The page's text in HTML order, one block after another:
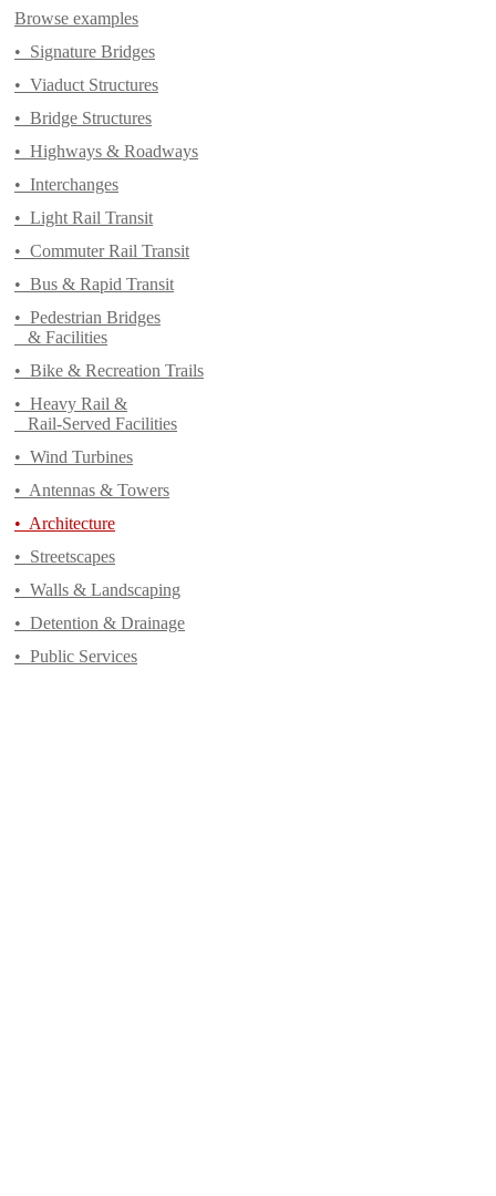
Browse examples
• Signature Bridges
• Viaduct Structures
• Bridge Structures
• Highways & Roadways
• Interchanges
• Light Rail Transit
• Commuter Rail Transit
• Bus & Rapid Transit
• Pedestrian Bridges
& Facilities
• Bike & Recreation Trails
• Heavy Rail &
Rail-Served Facilities
• Wind Turbines
• Antennas & Towers
• Architecture
• Streetscapes
• Walls & Landscaping
• Detention & Drainage
• Public Services